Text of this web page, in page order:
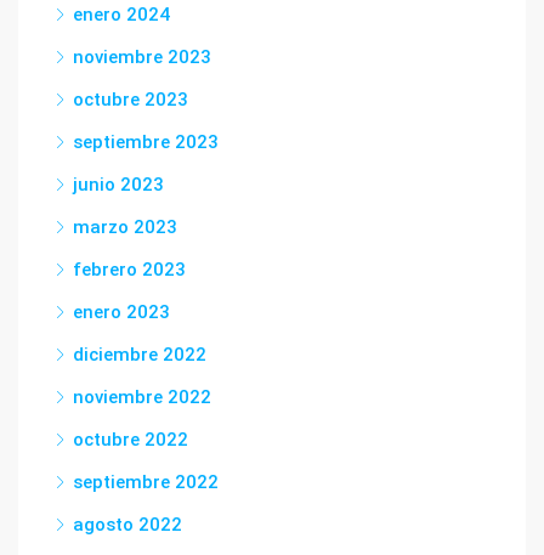
enero 2024
noviembre 2023
octubre 2023
septiembre 2023
junio 2023
marzo 2023
febrero 2023
enero 2023
diciembre 2022
noviembre 2022
octubre 2022
septiembre 2022
agosto 2022